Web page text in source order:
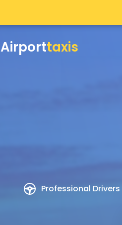
Airporttaxis
Professional Drivers